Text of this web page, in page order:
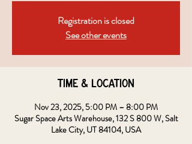
Registration is closed
See other events
Time & Location
Nov 23, 2025, 5:00 PM – 8:00 PM
Sugar Space Arts Warehouse, 132 S 800 W, Salt
Lake City, UT 84104, USA